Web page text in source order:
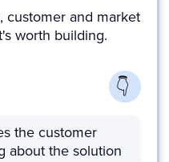
customer and market
worth building.
the customer
about the solution